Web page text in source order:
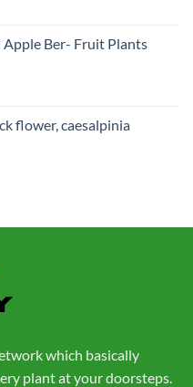
Ber- Fruit Plants
flower, caesalpinia
which basically
plant at your doorsteps.